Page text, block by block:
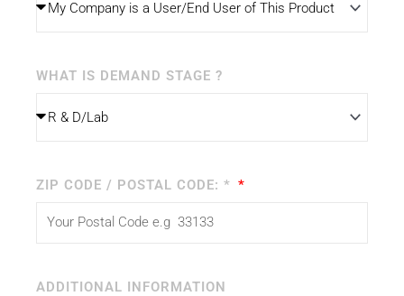
WHAT IS DEMAND STAGE ?
ZIP CODE / POSTAL CODE: *
ADDITIONAL INFORMATION